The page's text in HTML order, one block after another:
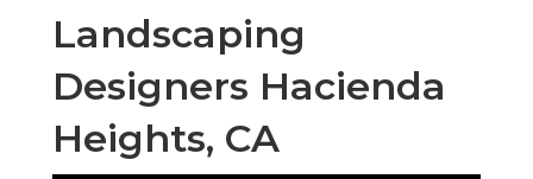
Landscaping
Designers Hacienda
Heights, CA